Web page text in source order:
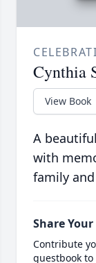
Cynthia
View Book
A
with
family
Share
Contribute
guestbook